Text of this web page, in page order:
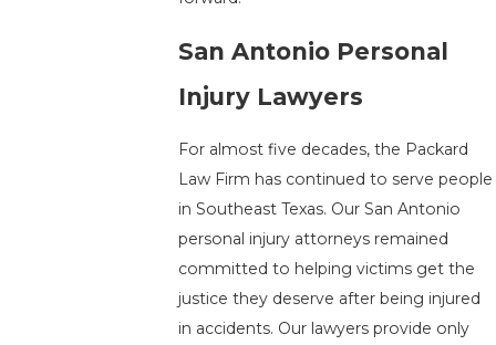
San Antonio Personal
Injury Lawyers
For almost five decades, the Packard
Law Firm has continued to serve people
in Southeast Texas. Our San Antonio
personal injury attorneys remained
committed to helping victims get the
justice they deserve after being injured
in accidents. Our lawyers provide only